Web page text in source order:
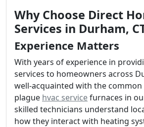
Why Choose Direct
Services in Durham,
Experience Matters
With years of experience in
services to homeowners across
well-acquainted with the common
plague hvac servicefurnaces in
skilled technicians understand
how they interact with heating